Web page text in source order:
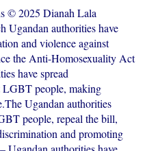
© 2025 Dianah Lala
Ugandan authorities have
and violence against
the Anti-Homosexuality Act
have spread
LGBT people, making
Ugandan authorities
people, repeal the bill,
and promoting